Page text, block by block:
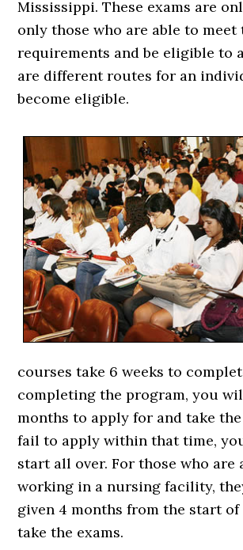
Mississippi. These exams are
only those who are able to meet
requirements and be eligible to
are different routes for an
become eligible.
courses take 6 weeks to
completing the program, you
months to apply for and take
fail to apply within that time,
start all over. For those who are
working in a nursing facility,
given 4 months from the start
take the exams.